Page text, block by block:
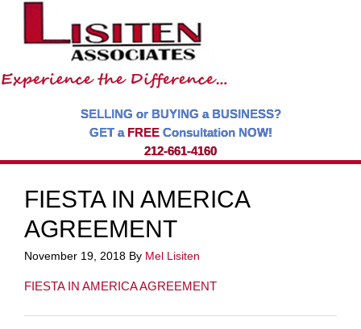
SELLING or BUYING a BUSINESS?
GET a FREEConsultation NOW!
212-661-4160
FIESTA IN AMERICA
AGREEMENT
November 19, 2018 By Mel Lisiten
FIESTA IN AMERICA AGREEMENT